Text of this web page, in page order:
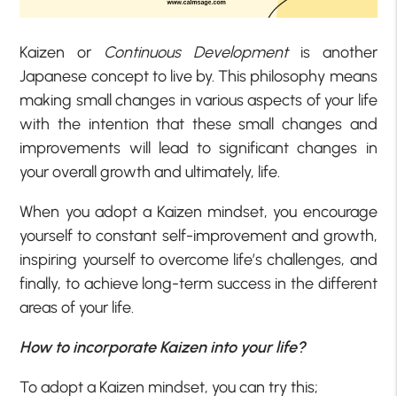
Kaizen or Continuous Developmentis another
Japanese concept to live by. This philosophy means
making small changes in various aspects of your life
with the intention that these small changes and
improvements will lead to significant changes in
your overall growth and ultimately, life.
When you adopt a Kaizen mindset, you encourage
yourself to constant self-improvement and growth,
inspiring yourself to overcome life’s challenges, and
finally, to achieve long-term success in the different
areas of your life.
How to incorporate Kaizen into your life?
To adopt a Kaizen mindset, you can try this;